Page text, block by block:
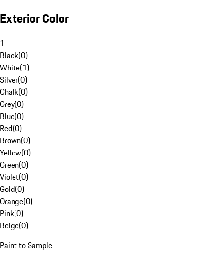
Exterior Color
1
Black(0)
White(1)
Silver(0)
Chalk(0)
Grey(0)
Blue(0)
Red(0)
Brown(0)
Yellow(0)
Green(0)
Violet(0)
Gold(0)
Orange(0)
Pink(0)
Beige(0)
Paint to Sample